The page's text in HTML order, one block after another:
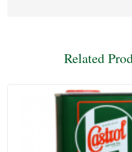
Related